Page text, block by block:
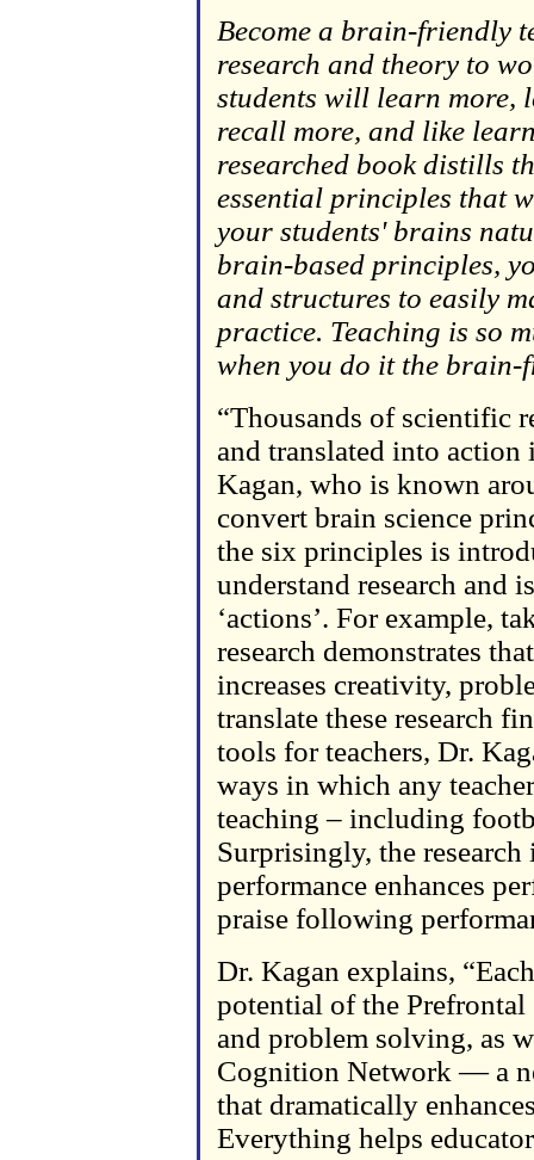
Become a brain-friendly
research and theory to
students will learn more,
recall more, and like
researched book distills
essential principles that
your students' brains
brain-based principles,
and structures to easily
practice. Teaching is so
when you do it the brain-
“Thousands of scientific
and translated into action
Kagan, who is known
convert brain science
the six principles is
understand research and
‘actions’. For example,
research demonstrates
increases creativity,
translate these research
tools for teachers, Dr.
ways in which any
teaching – including
Surprisingly, the
performance enhances
praise following
Dr. Kagan explains,
potential of the
and problem solving, as
Cognition Network — a
that dramatically
Everything helps